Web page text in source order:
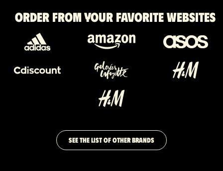
Order from your favorite websites
SEE THE LIST OF OTHER BRANDS